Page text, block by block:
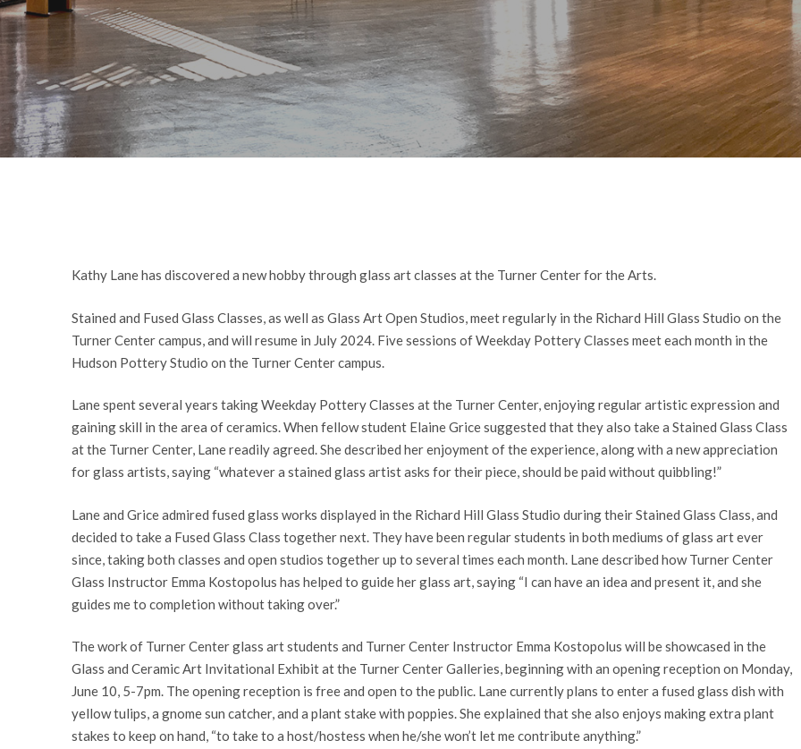
Kathy Lane has discovered a new hobby through glass art classes at the Turner Center for the Arts.
Stained and Fused Glass Classes, as well as Glass Art Open Studios, meet regularly in the Richard Hill Glass Studio on the
Turner Center campus, and will resume in July 2024. Five sessions of Weekday Pottery Classes meet each month in the
Hudson Pottery Studio on the Turner Center campus.
Lane spent several years taking Weekday Pottery Classes at the Turner Center, enjoying regular artistic expression and
gaining skill in the area of ceramics. When fellow student Elaine Grice suggested that they also take a Stained Glass Class
at the Turner Center, Lane readily agreed. She described her enjoyment of the experience, along with a new appreciation
for glass artists, saying “whatever a stained glass artist asks for their piece, should be paid without quibbling!”
Lane and Grice admired fused glass works displayed in the Richard Hill Glass Studio during their Stained Glass Class, and
decided to take a Fused Glass Class together next. They have been regular students in both mediums of glass art ever
since, taking both classes and open studios together up to several times each month. Lane described how Turner Center
Glass Instructor Emma Kostopolus has helped to guide her glass art, saying “I can have an idea and present it, and she
guides me to completion without taking over.”
The work of Turner Center glass art students and Turner Center Instructor Emma Kostopolus will be showcased in the
Glass and Ceramic Art Invitational Exhibit at the Turner Center Galleries, beginning with an opening reception on Monday,
June 10, 5-7pm. The opening reception is free and open to the public. Lane currently plans to enter a fused glass dish with
yellow tulips, a gnome sun catcher, and a plant stake with poppies. She explained that she also enjoys making extra plant
stakes to keep on hand, “to take to a host/hostess when he/she won’t let me contribute anything.”